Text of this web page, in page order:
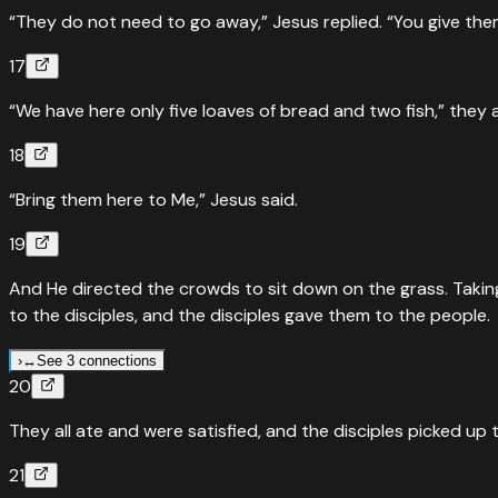
Feeding of the five thousand — five loaves and two fish
“By now the hour was already late. So the disciples came
ReadMark6:35›
↔Parallel Passages
As the day neared its end, the Twelve came to Jesus
in a desolate place here.”
ReadLuke9:12›
↔Parallel Passages John6:5
Feeding of five thousand — John's account with Philip and
Read
“They do not need to go away,” Jesus replied. “You give
17
“We have here only five loaves of bread and two fish,” they
18
“Bring them here to Me,” Jesus said.
19
And He directed the crowds to sit down on the grass.
to the disciples, and the disciples gave them to the people.
›↔See 3 connections
↔ Parallel Passages
Feeding the 5,000 — the only miracle (besides the
“Taking the five loaves and the two fish and looking up to
20
They all ate and were satisfied, and the disciples picked
21